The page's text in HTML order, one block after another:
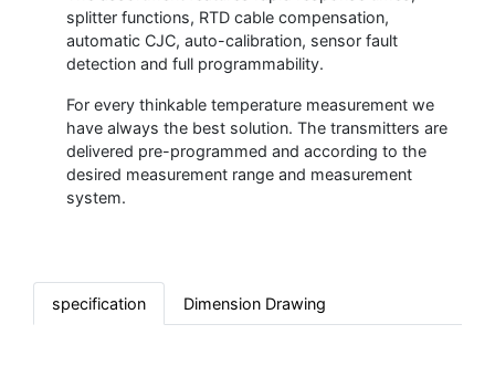
splitter functions, RTD cable compensation,
automatic CJC, auto-calibration, sensor fault
detection and full programmability.
For every thinkable temperature measurement we
have always the best solution. The transmitters are
delivered pre-programmed and according to the
desired measurement range and measurement
system.
specification Dimension Drawing